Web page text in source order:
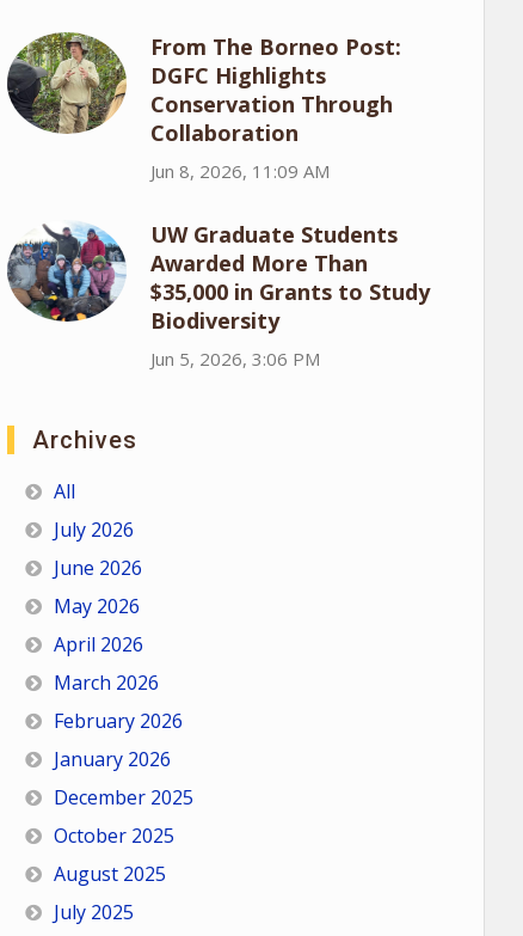
From The Borneo Post:
DGFC Highlights
Conservation Through
Collaboration
Jun 8, 2026, 11:09 AM
UW Graduate Students
Awarded More Than
$35,000 in Grants to Study
Biodiversity
Jun 5, 2026, 3:06 PM
Archives
All
July 2026
June 2026
May 2026
April 2026
March 2026
February 2026
January 2026
December 2025
October 2025
August 2025
July 2025